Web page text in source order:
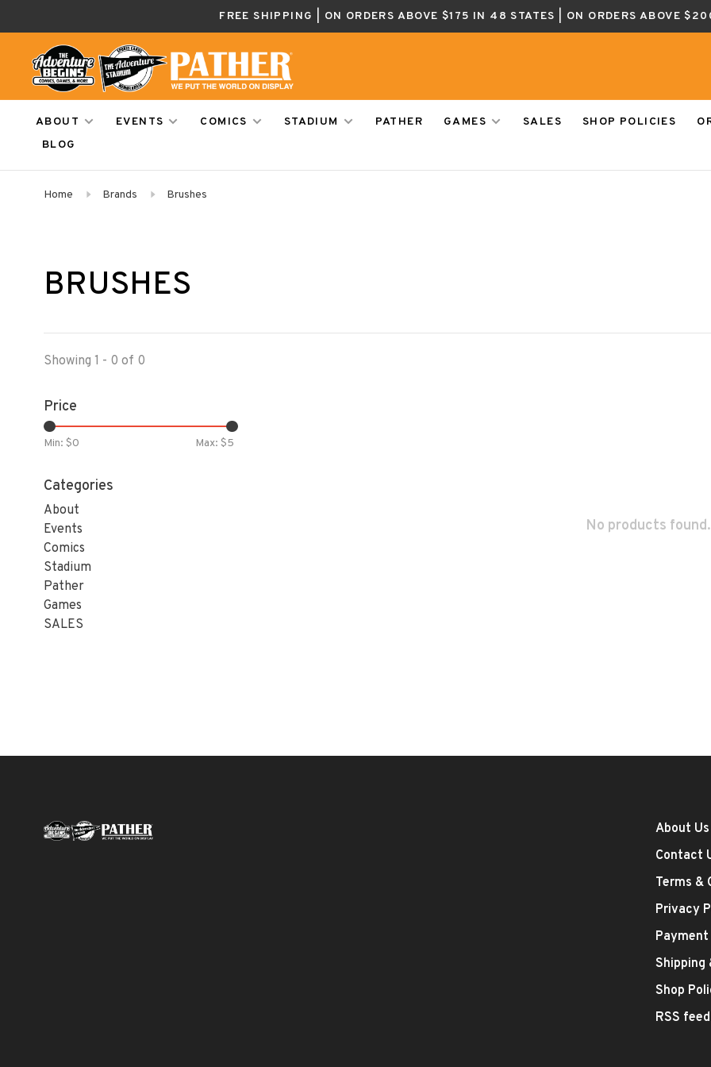
FREE SHIPPING | ON ORDERS ABOVE $175 IN 48 STATES | ON ORDERS ABOVE
ABOUT EVENTS COMICS STADIUM PATHER GAMES SALES SHOP POLICIES
BLOG
Home Brands Brushes
BRUSHES
Showing 1 - 0 of 0
Price
Min: $0 Max: $5
Categories
About
Events
Comics
Stadium
Pather
Games
SALES
No products
About Us
Contact
Terms &
Privacy
Shipping
Shop
RSS feed